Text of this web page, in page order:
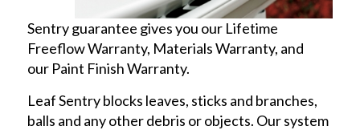
Sentry guarantee gives you our Lifetime
Freeflow Warranty, Materials Warranty, and
our Paint Finish Warranty.
Leaf Sentry blocks leaves, sticks and branches,
balls and any other debris or objects. Our system